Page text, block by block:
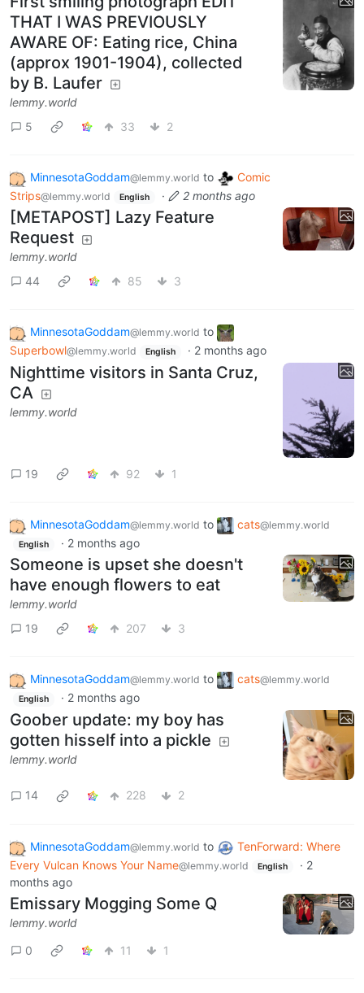
THAT I WAS PREVIOUSLY
AWARE OF: Eating rice, China
(approx 1901-1904), collected
by B. Laufer
lemmy.world
5
33 2
MinnesotaGoddam@lemmy.world to
Comic
Strips@lemmy.world English · 2 months ago
[METAPOST] Lazy Feature
Request
lemmy.world
44
85 3
MinnesotaGoddam@lemmy.world to
Superbowl@lemmy.world English · 2 months ago
Nighttime visitors in Santa Cruz,
CA
lemmy.world
19 92 1
MinnesotaGoddam@lemmy.world to cats@lemmy.world
English · 2 months ago
Someone is upset she doesn't
have enough flowers to eat
lemmy.world
19
207 3
MinnesotaGoddam@lemmy.world to cats@lemmy.world
English · 2 months ago
Goober update: my boy has
gotten hisself into a pickle
lemmy.world
14 228 2
MinnesotaGoddam@lemmy.world to
TenForward: Where
Every Vulcan Knows Your Name@lemmy.world English · 2
months ago
Emissary Mogging Some Q
lemmy.world
0
11 1